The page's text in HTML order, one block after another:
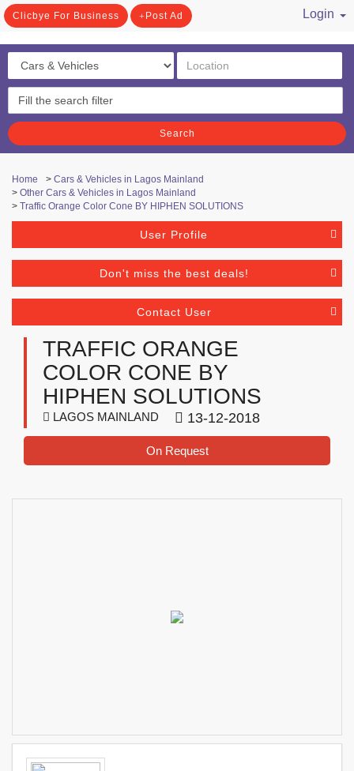
Clicbye For Business Post Ad
Login
Search
Home > Cars & Vehicles in Lagos Mainland
> Other Cars & Vehicles in Lagos Mainland
> Traffic Orange Color Cone BY HIPHEN SOLUTIONS
User Profile
Don't miss the best deals!
Contact User
TRAFFIC ORANGE
COLOR CONE BY
HIPHEN SOLUTIONS
LAGOS MAINLAND 13-12-2018
On Request